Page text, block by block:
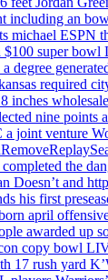
including an
michael ESPN
$100 super
degree
required
inches
nine points
joint venture
the
Doesn’t and
his first
april
awarded up
copy bowl
17 rush yard